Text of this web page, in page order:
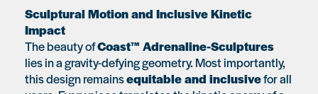
Sculptural Motion and Inclusive Kinetic
Impact
The beauty ofCoast™ Adrenaline-Sculptures
lies in a gravity-defying geometry. Most importantly,
this design remainsequitable and inclusivefor all